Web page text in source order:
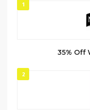
1
35% Off
2